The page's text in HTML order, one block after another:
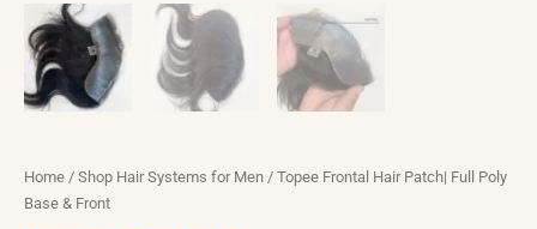
Home / Shop Hair Systems for Men / Topee Frontal Hair Patch| Full Poly
Base & Front